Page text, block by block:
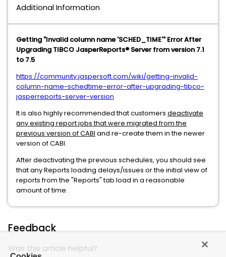
Additional Information
Getting "Invalid column name 'SCHED_TIME'" Error After
Upgrading TIBCO JasperReports® Server from version 7.1
to 7.5
https://community.jaspersoft.com/wiki/getting-invalid-
column-name-schedtime-error-after-upgrading-tibco-
jasperreports-server-version
It is also highly recommended that customers deactivate
any existing report jobs that were migrated from the
previous version of CABI and re-create them in the newer
version of CABI.
After deactivating the previous schedules, you should see
that any Reports loading delays/issues or the initial view of
reports from the "Reports" tab load in a reasonable
amount of time.
Feedback
Was this article helpful?